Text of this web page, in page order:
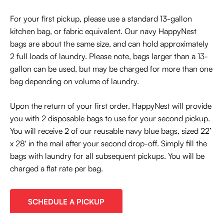
For your first pickup, please use a standard 13-gallon
kitchen bag, or fabric equivalent. Our navy HappyNest
bags are about the same size, and can hold approximately
2 full loads of laundry. Please note, bags larger than a 13-
gallon can be used, but may be charged for more than one
bag depending on volume of laundry.
Upon the return of your first order, HappyNest will provide
you with 2 disposable bags to use for your second pickup.
You will receive 2 of our reusable navy blue bags, sized 22’
x 28' in the mail after your second drop-off. Simply fill the
bags with laundry for all subsequent pickups. You will be
charged a flat rate per bag.
SCHEDULE A PICKUP